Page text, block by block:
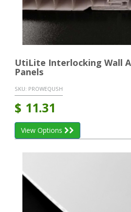
UtiLite Interlocking Wall
Panels
SKU: PROWEQUSH
$ 11.31
View Options